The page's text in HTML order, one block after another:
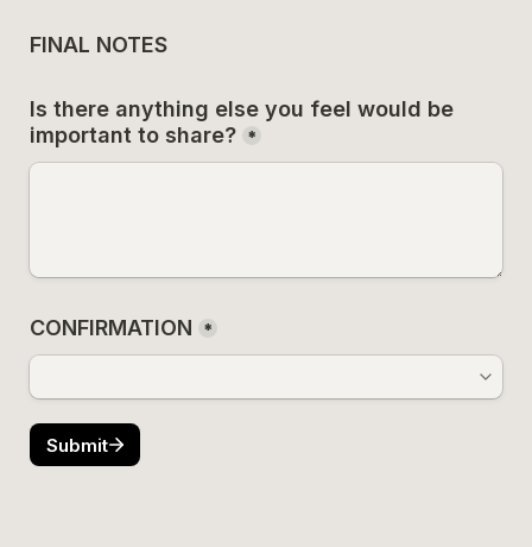
FINAL NOTES
Is there anything else you feel would be
important to share? *
CONFIRMATION *
Submit